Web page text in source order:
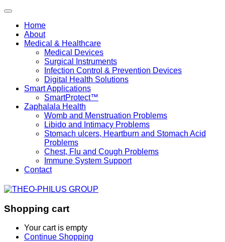
Home
About
Medical & Healthcare
Medical Devices
Surgical Instruments
Infection Control & Prevention Devices
Digital Health Solutions
Smart Applications
SmartProtect™
Zaphalala Health
Womb and Menstruation Problems
Libido and Intimacy Problems
Stomach ulcers, Heartburn and Stomach Acid
Problems
Chest, Flu and Cough Problems
Immune System Support
Contact
Shopping cart
Your cart is empty
Continue Shopping